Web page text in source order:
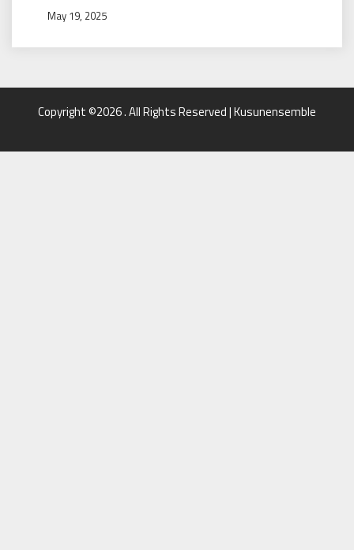
May 19, 2025
Copyright ©2026 . All Rights Reserved | Kusunensemble